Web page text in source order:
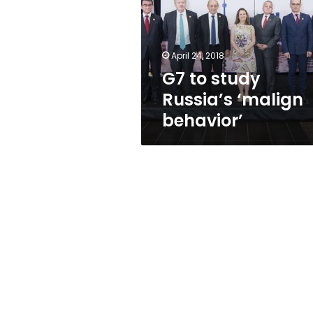
behavior’
April 24, 2018
G7 to study
Russia’s ‘malign
behavior’